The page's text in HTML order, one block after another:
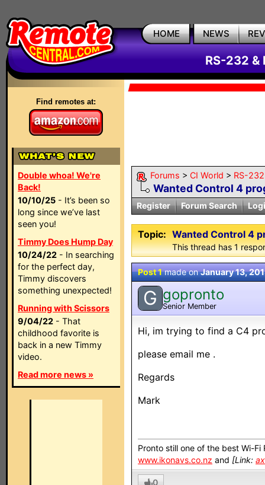
HOME NEWS
RS-232 &
Find remotes at:
Double whoa! We're
Back!
10/10/25 - It’s been so
long since we’ve last
seen you!
Timmy Does Hump Day
10/24/22 - In searching
for the perfect day,
Timmy discovers
something unexpected!
Running with Scissors
9/04/22 - That
childhood favorite is
back in a new Timmy
video.
Read more news »
Forums > CI World > RS-
Wanted Control 4
Register Forum Search
Topic: Wanted Control 4
This thread has 1
Post 1made onJanuary 13,
G gopronto
Senior Member
Hi, im trying to find a C4
please email me .
Regards
Mark
Pronto still one of the best Wi-Fi
www.ikonavs.co.nz and [Link:
0